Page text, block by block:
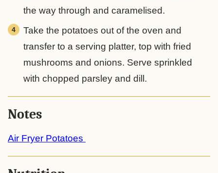
the way through and caramelised.
Take the potatoes out of the oven and
transfer to a serving platter, top with fried
mushrooms and onions. Serve sprinkled
with chopped parsley and dill.
Notes
Air Fryer Potatoes